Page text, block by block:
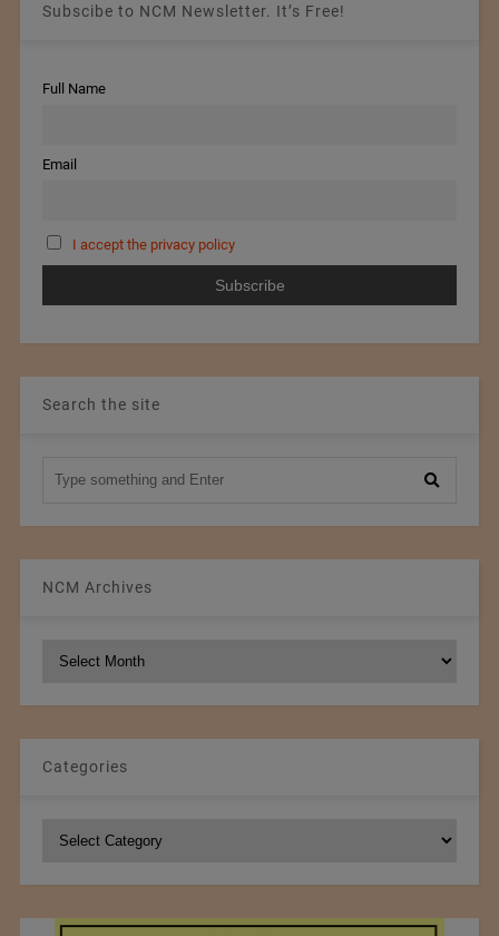
Subscibe to NCM Newsletter. It’s Free!
Full Name
Email
I accept the privacy policy
Search the site
NCM Archives
Categories